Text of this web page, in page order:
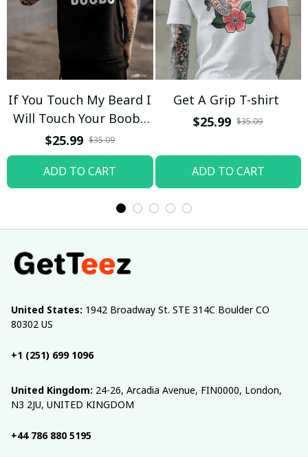
If You Touch My Beard I
Will Touch Your Boobs
T-shirt
$25.99 $35.09
ADD TO CART
Get A Grip T-shirt
$25.99 $35.09
ADD TO CART
United States: 1942 Broadway St. STE 314C Boulder CO
80302 US
+1 (251) 699 1096
United Kingdom: 24-26, Arcadia Avenue, FIN0000, London,
N3 2JU, UNITED KINGDOM
+44 786 880 5195